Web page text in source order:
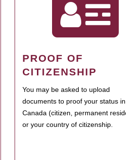
PROOF OF
CITIZENSHIP
You may be asked to upload
documents to proof your status in
Canada (citizen, permanent
or your country of citizenship.